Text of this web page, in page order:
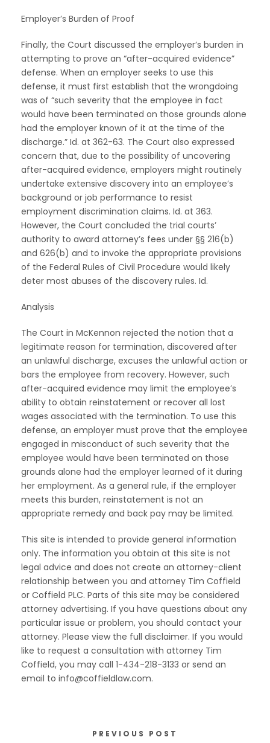
Employer’s Burden of Proof
Finally, the Court discussed the employer’s burden in
attempting to prove an “after-acquired evidence”
defense. When an employer seeks to use this
defense, it must first establish that the wrongdoing
was of “such severity that the employee in fact
would have been terminated on those grounds alone
had the employer known of it at the time of the
discharge.” Id. at 362-63. The Court also expressed
concern that, due to the possibility of uncovering
after-acquired evidence, employers might routinely
undertake extensive discovery into an employee’s
background or job performance to resist
employment discrimination claims. Id. at 363.
However, the Court concluded the trial courts’
authority to award attorney’s fees under §§ 216(b)
and 626(b) and to invoke the appropriate provisions
of the Federal Rules of Civil Procedure would likely
deter most abuses of the discovery rules. Id.
Analysis
The Court in McKennon rejected the notion that a
legitimate reason for termination, discovered after
an unlawful discharge, excuses the unlawful action or
bars the employee from recovery. However, such
after-acquired evidence may limit the employee’s
ability to obtain reinstatement or recover all lost
wages associated with the termination. To use this
defense, an employer must prove that the employee
engaged in misconduct of such severity that the
employee would have been terminated on those
grounds alone had the employer learned of it during
her employment. As a general rule, if the employer
meets this burden, reinstatement is not an
appropriate remedy and back pay may be limited.
This site is intended to provide general information
only. The information you obtain at this site is not
legal advice and does not create an attorney-client
relationship between you and attorney Tim Coffield
or Coffield PLC. Parts of this site may be considered
attorney advertising. If you have questions about any
particular issue or problem, you should contact your
attorney. Please view the full disclaimer. If you would
like to request a consultation with attorney Tim
Coffield, you may call 1-434-218-3133 or send an
email to info@coffieldlaw.com.
PREVIOUS POST